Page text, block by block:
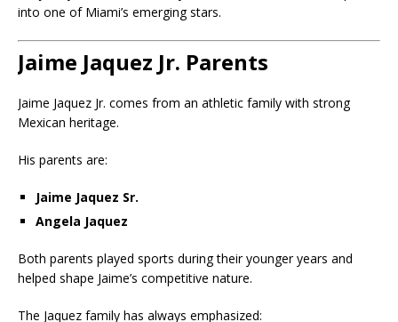
into one of Miami’s emerging stars.
Jaime Jaquez Jr. Parents
Jaime Jaquez Jr. comes from an athletic family with strong
Mexican heritage.
His parents are:
Jaime Jaquez Sr.
Angela Jaquez
Both parents played sports during their younger years and
helped shape Jaime’s competitive nature.
The Jaquez family has always emphasized: